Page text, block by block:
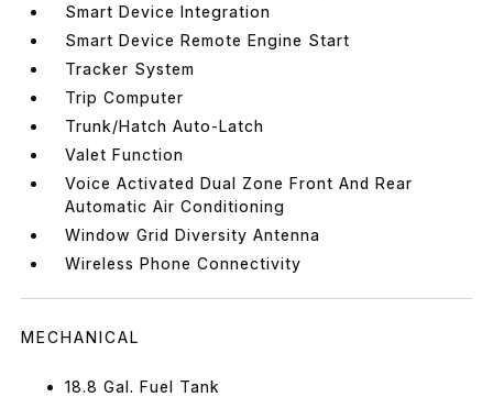
Smart Device Integration
Smart Device Remote Engine Start
Tracker System
Trip Computer
Trunk/Hatch Auto-Latch
Valet Function
Voice Activated Dual Zone Front And Rear
Automatic Air Conditioning
Window Grid Diversity Antenna
Wireless Phone Connectivity
MECHANICAL
18.8 Gal. Fuel Tank